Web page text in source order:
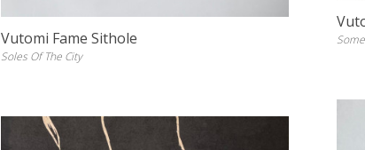
Vutomi Fame Sithole
Soles Of The City